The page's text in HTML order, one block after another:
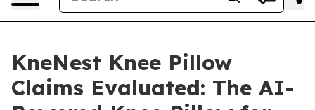
KneNest Knee Pillow
Claims Evaluated: The AI-